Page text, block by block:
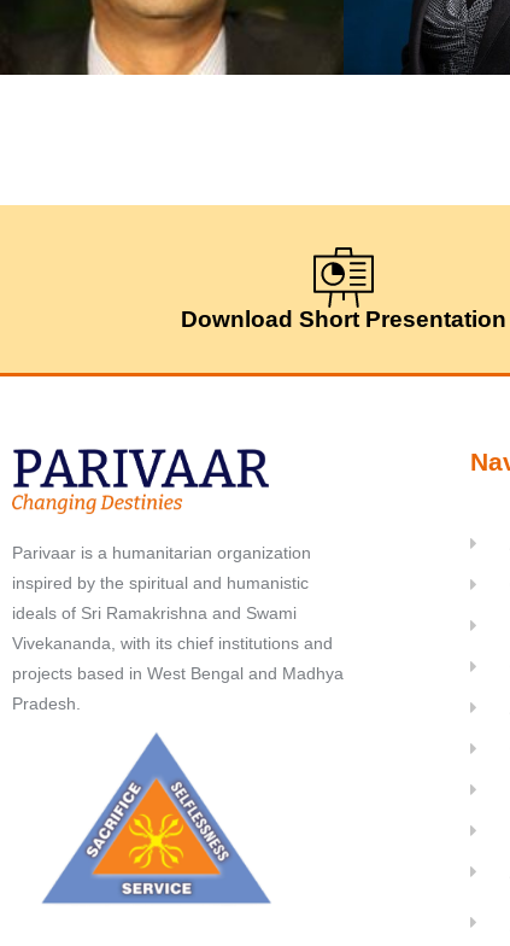
Download Short Presentation
Parivaar is a humanitarian organization
inspired by the spiritual and humanistic
ideals of Sri Ramakrishna and Swami
Vivekananda, with its chief institutions and
projects based in West Bengal and Madhya
Pradesh.